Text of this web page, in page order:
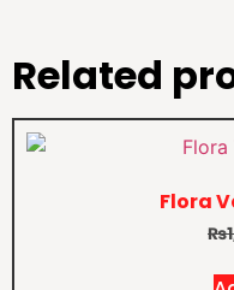
Related
Flora
₨